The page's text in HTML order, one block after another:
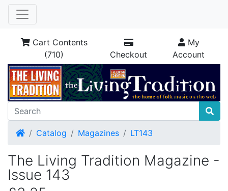
Cart Contents
(710)
Checkout
My
Account
HomeCatalog Magazines LT143
The Living Tradition Magazine -
Issue 143